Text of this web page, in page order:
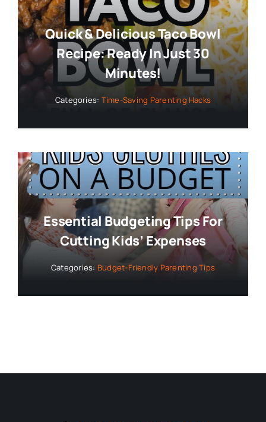
Quick & Delicious Taco Bowl
Recipe: Ready In Just 30
Minutes!
Categories: Time-Saving Parenting Hacks
Essential Budgeting Tips For
Cutting Kids’ Expenses
Categories: Budget-Friendly Parenting Tips